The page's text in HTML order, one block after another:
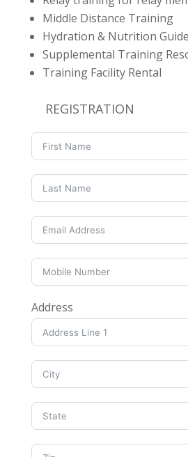
Middle Distance Training
Hydration & Nutrition
Supplemental Training
Training Facility Rental
REGISTRATION
Address